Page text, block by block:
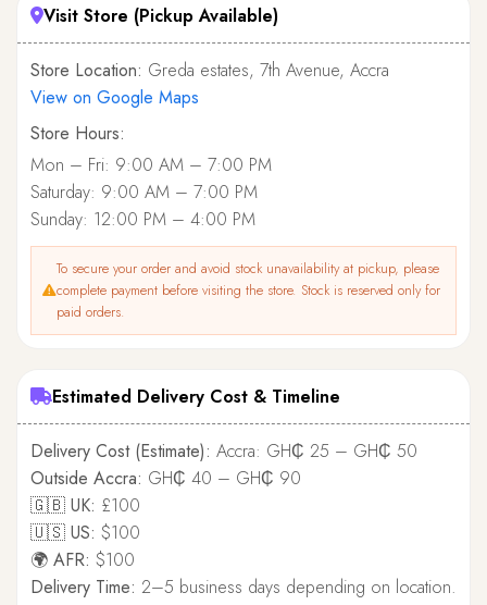
Visit Store (Pickup Available)
Store Location: Greda estates, 7th Avenue, Accra
View on Google Maps
Store Hours:
Mon – Fri: 9:00 AM – 7:00 PM
Saturday: 9:00 AM – 7:00 PM
Sunday: 12:00 PM – 4:00 PM
To secure your order and avoid stock unavailability at pickup, please
complete payment before visiting the store. Stock is reserved only for
paid orders.
Estimated Delivery Cost & Timeline
Delivery Cost (Estimate): Accra: GH₵ 25 – GH₵ 50
Outside Accra: GH₵ 40 – GH₵ 90
🇬🇧 UK: £100
🇺🇸 US: $100
🌍 AFR: $100
Delivery Time: 2–5 business days depending on location.